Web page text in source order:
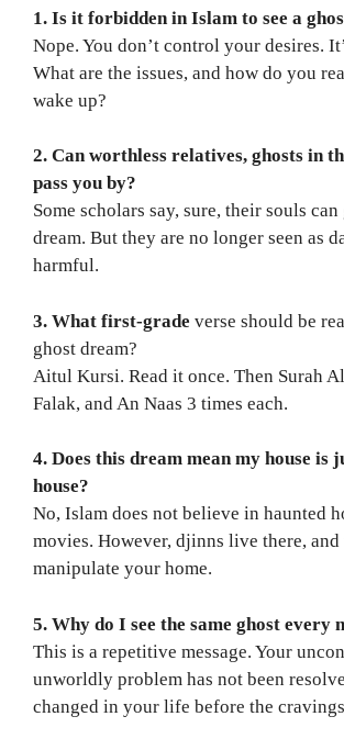
1. Is it forbidden in Islam to see a
Nope. You don’t control your desires.
What are the issues, and how do you
wake up?
2. Can worthless relatives, ghosts in
pass you by?
Some scholars say, sure, their souls
dream. But they are no longer seen as
harmful.
3. What first-grade verse should be
ghost dream?
Aitul Kursi. Read it once. Then Surah
Falak, and An Naas 3 times each.
4. Does this dream mean my house is
house?
No, Islam does not believe in haunted
movies. However, djinns live there,
manipulate your home.
5. Why do I see the same ghost every
This is a repetitive message. Your
unworldly problem has not been
changed in your life before the